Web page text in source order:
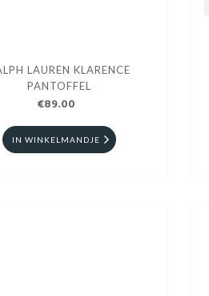
LAUREN KLARENCE
PANTOFFEL
€89.00
IN WINKELMANDJE